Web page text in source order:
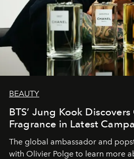
BEAUTY
BTS’ Jung Kook Discovers
Fragrance in Latest
The global ambassador and
with Olivier Polge to learn more